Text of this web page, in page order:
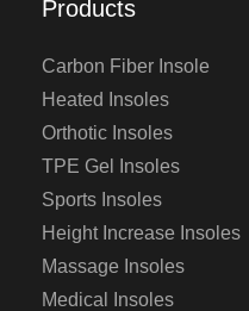
Products
Carbon Fiber Insole
Heated Insoles
Orthotic Insoles
TPE Gel Insoles
Sports Insoles
Height Increase Insoles
Massage Insoles
Medical Insoles